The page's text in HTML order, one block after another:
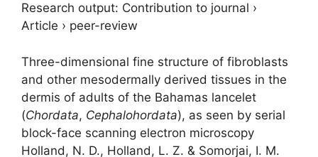
Research output: Contribution to journal ›
Article › peer-review
Three-dimensional fine structure of fibroblasts
and other mesodermally derived tissues in the
dermis of adults of the Bahamas lancelet
(Chordata, Cephalohordata), as seen by serial
block-face scanning electron microscopy
Holland, N. D., Holland, L. Z. & Somorjai, I. M.